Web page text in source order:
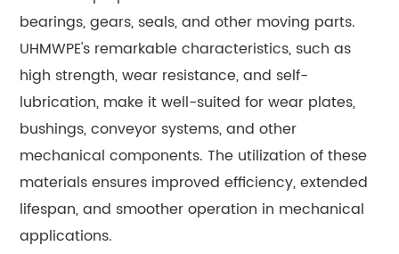
bearings, gears, seals, and other moving parts.
UHMWPE's remarkable characteristics, such as
high strength, wear resistance, and self-
lubrication, make it well-suited for wear plates,
bushings, conveyor systems, and other
mechanical components. The utilization of these
materials ensures improved efficiency, extended
lifespan, and smoother operation in mechanical
applications.